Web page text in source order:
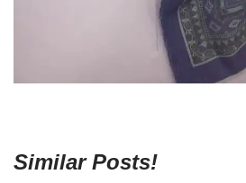
Similar Posts!